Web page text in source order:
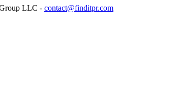
LLC - contact@finditpr.com